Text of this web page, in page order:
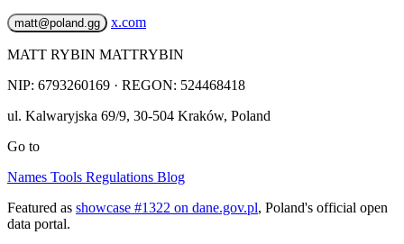
matt@poland.gg x.com
MATT RYBIN MATTRYBIN
NIP: 6793260169 · REGON: 524468418
ul. Kalwaryjska 69/9, 30-504 Kraków, Poland
Go to
Names Tools Regulations Blog
Featured as showcase #1322 on dane.gov.pl, Poland's official open
data portal.